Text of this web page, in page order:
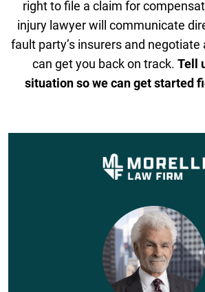
right to file a claim for
injury lawyer will communicate
fault party’s insurers and
can get you back on track. Tell
situation so we can get started